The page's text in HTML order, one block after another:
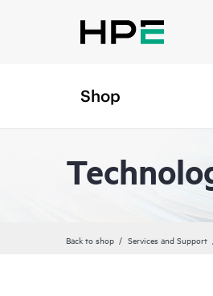
Shop
Back to shop Services and Support